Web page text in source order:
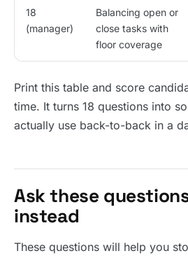
18
(manager)
Balancing open or
close tasks with
floor coverage
Print this table and score
time. It turns 18 questions into
actually use back-to-back in a
Ask these
instead
These questions will help you